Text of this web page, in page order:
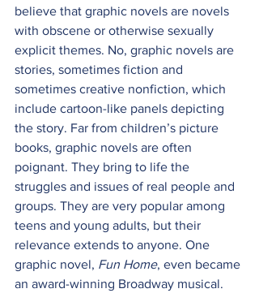
believe that graphic novels are novels
with obscene or otherwise sexually
explicit themes. No, graphic novels are
stories, sometimes fiction and
sometimes creative nonfiction, which
include cartoon-like panels depicting
the story. Far from children’s picture
books, graphic novels are often
poignant. They bring to life the
struggles and issues of real people and
groups. They are very popular among
teens and young adults, but their
relevance extends to anyone. One
graphic novel, Fun Home, even became
an award-winning Broadway musical.